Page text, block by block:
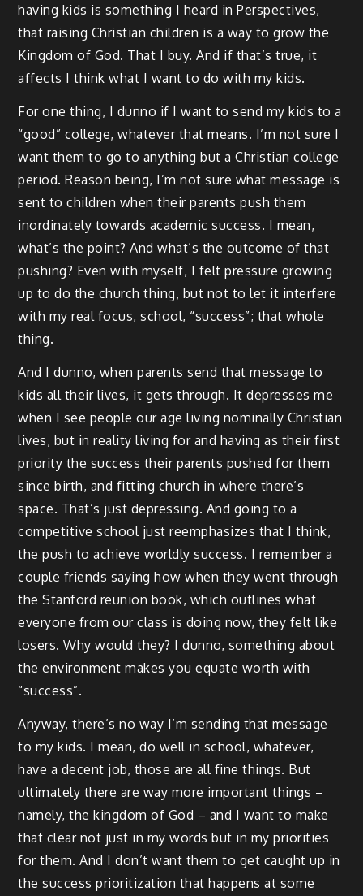
having kids is something I heard in Perspectives,
that raising Christian children is a way to grow the
Kingdom of God. That I buy. And if that’s true, it
affects I think what I want to do with my kids.
For one thing, I dunno if I want to send my kids to a
“good” college, whatever that means. I’m not sure I
want them to go to anything but a Christian college
period. Reason being, I’m not sure what message is
sent to children when their parents push them
inordinately towards academic success. I mean,
what’s the point? And what’s the outcome of that
pushing? Even with myself, I felt pressure growing
up to do the church thing, but not to let it interfere
with my real focus, school, “success”; that whole
thing.
And I dunno, when parents send that message to
kids all their lives, it gets through. It depresses me
when I see people our age living nominally Christian
lives, but in reality living for and having as their first
priority the success their parents pushed for them
since birth, and fitting church in where there’s
space. That’s just depressing. And going to a
competitive school just reemphasizes that I think,
the push to achieve worldly success. I remember a
couple friends saying how when they went through
the Stanford reunion book, which outlines what
everyone from our class is doing now, they felt like
losers. Why would they? I dunno, something about
the environment makes you equate worth with
“success”.
Anyway, there’s no way I’m sending that message
to my kids. I mean, do well in school, whatever,
have a decent job, those are all fine things. But
ultimately there are way more important things –
namely, the kingdom of God – and I want to make
that clear not just in my words but in my priorities
for them. And I don’t want them to get caught up in
the success prioritization that happens at some